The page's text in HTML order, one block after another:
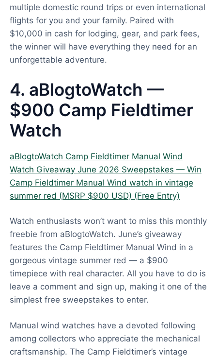
multiple domestic round trips or even international
flights for you and your family. Paired with
$10,000 in cash for lodging, gear, and park fees,
the winner will have everything they need for an
unforgettable adventure.
4. aBlogtoWatch —
$900 Camp Fieldtimer
Watch
aBlogtoWatch Camp Fieldtimer Manual Wind
Watch Giveaway June 2026 Sweepstakes — Win
Camp Fieldtimer Manual Wind watch in vintage
summer red (MSRP $900 USD) (Free Entry)
Watch enthusiasts won’t want to miss this monthly
freebie from aBlogtoWatch. June’s giveaway
features the Camp Fieldtimer Manual Wind in a
gorgeous vintage summer red — a $900
timepiece with real character. All you have to do is
leave a comment and sign up, making it one of the
simplest free sweepstakes to enter.
Manual wind watches have a devoted following
among collectors who appreciate the mechanical
craftsmanship. The Camp Fieldtimer’s vintage